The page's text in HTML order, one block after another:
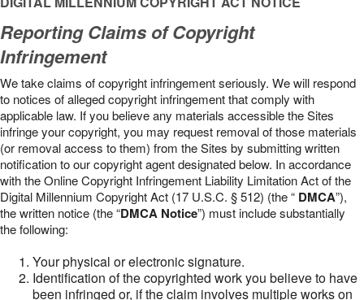
Reporting Claims of Copyright
Infringement
We take claims of copyright infringement seriously. We will respond
to notices of alleged copyright infringement that comply with
applicable law. If you believe any materials accessible the Sites
infringe your copyright, you may request removal of those materials
(or removal access to them) from the Sites by submitting written
notification to our copyright agent designated below. In accordance
with the Online Copyright Infringement Liability Limitation Act of the
Digital Millennium Copyright Act (17 U.S.C. § 512) (the “ DMCA”),
the written notice (the “DMCA Notice”) must include substantially
the following:
Your physical or electronic signature.
Identification of the copyrighted work you believe to have
been infringed or, if the claim involves multiple works on